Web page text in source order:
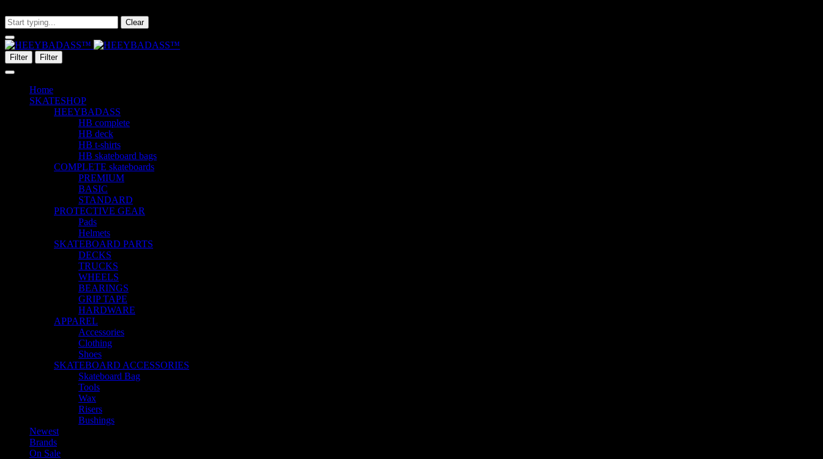
Clear
Filter Filter
Home
SKATESHOP
HEEYBADASS
HB complete
HB deck
HB t-shirts
HB skateboard bags
COMPLETE skateboards
PREMIUM
BASIC
STANDARD
PROTECTIVE GEAR
Pads
Helmets
SKATEBOARD PARTS
DECKS
TRUCKS
WHEELS
BEARINGS
GRIP TAPE
HARDWARE
APPAREL
Accessories
Clothing
Shoes
SKATEBOARD ACCESSORIES
Skateboard Bag
Tools
Wax
Risers
Bushings
Newest
Brands
On Sale